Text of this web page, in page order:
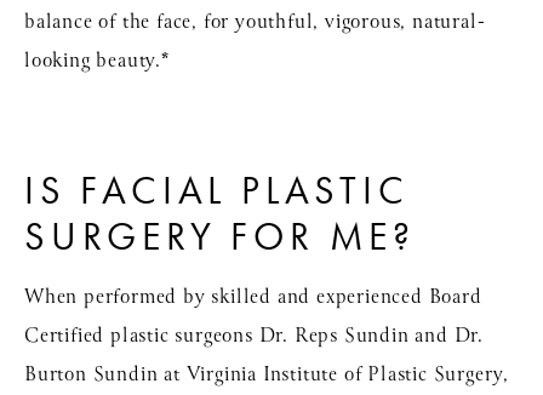
balance of the face, for youthful, vigorous, natural-
looking beauty.*
IS FACIAL PLASTIC
SURGERY FOR ME?
When performed by skilled and experienced Board
Certified plastic surgeons Dr. Reps Sundin and Dr.
Burton Sundin at Virginia Institute of Plastic Surgery,